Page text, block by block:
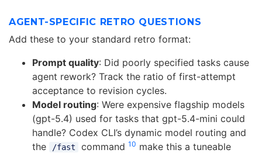
AGENT-SPECIFIC RETRO QUESTIONS
Add these to your standard retro format:
Prompt quality: Did poorly specified tasks cause
agent rework? Track the ratio of first-attempt
acceptance to revision cycles.
Model routing: Were expensive flagship models
(gpt-5.4) used for tasks that gpt-5.4-mini could
handle? Codex CLI’s dynamic model routing and
the
/fast command 10 make this a tuneable